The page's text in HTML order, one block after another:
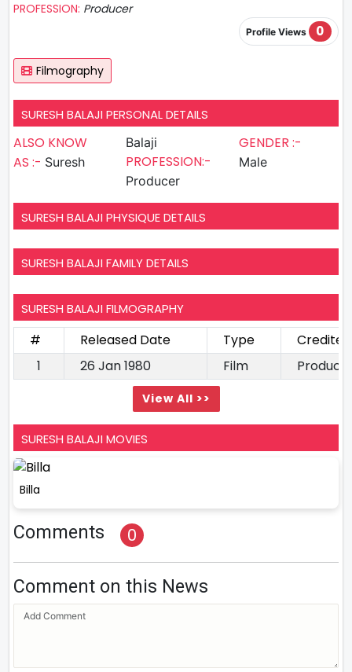
PROFESSION: Producer
Profile Views 0
Filmography
SURESH BALAJI PERSONAL DETAILS
ALSO KNOW
AS :- Suresh
Balaji
PROFESSION:-
Producer
GENDER :-
Male
SURESH BALAJI PHYSIQUE DETAILS
SURESH BALAJI FAMILY DETAILS
SURESH BALAJI FILMOGRAPHY
# Released Date Type
1
26 Jan 1980 Film
View All >>
SURESH BALAJI MOVIES
Billa
Comments 0
Comment on this News